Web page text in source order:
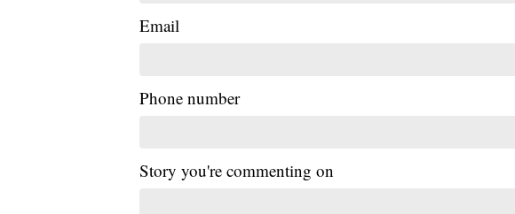
Email
Phone number
Story you're commenting on